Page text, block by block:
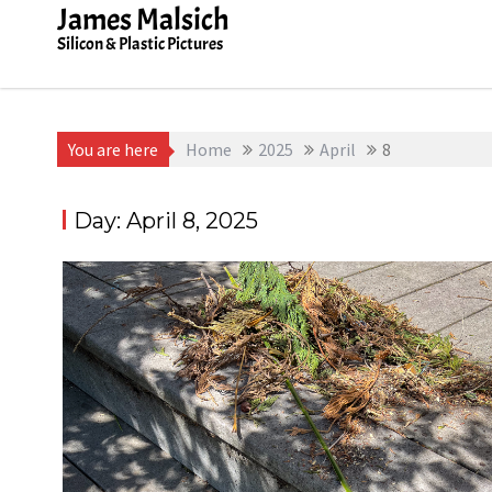
James Malsich
Silicon & Plastic Pictures
You are here Home 2025 April 8
Day: April 8, 2025